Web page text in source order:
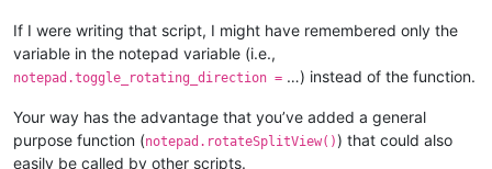
If I were writing that script, I might have remembered only the
variable in the notepad variable (i.e.,
notepad.toggle_rotating_direction = …) instead of the function.
Your way has the advantage that you’ve added a general
purpose function (notepad.rotateSplitView()) that could also
easily be called by other scripts.